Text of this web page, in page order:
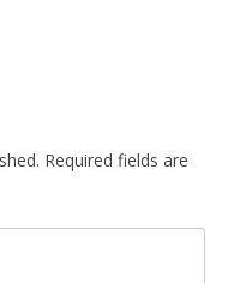
Required fields are